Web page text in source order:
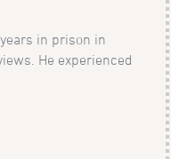
in prison in
He experienced